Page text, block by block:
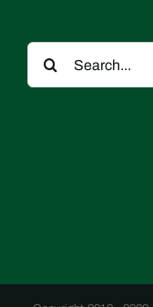
Search
for: